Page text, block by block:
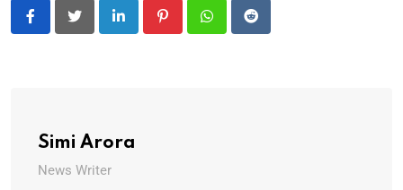
LinkedIn PinterestWhatsappReddit
Simi Arora
News Writer